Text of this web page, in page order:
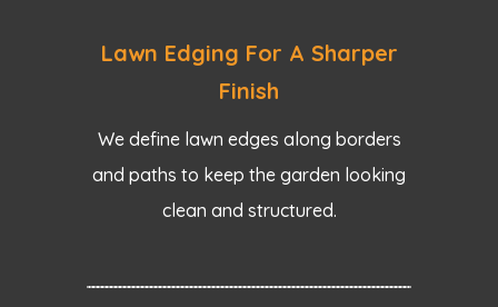
Lawn Edging For A Sharper
Finish
We define lawn edges along borders
and paths to keep the garden looking
clean and structured.